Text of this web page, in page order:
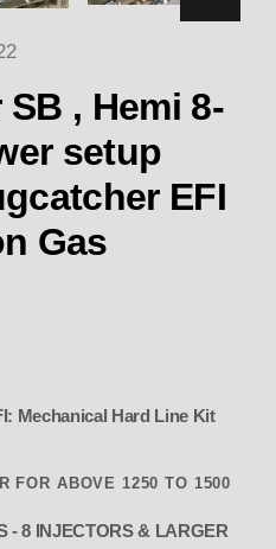
8-
setup
EFI
Gas
Mechanical Hard Line Kit
FOR ABOVE 1250 TO 1500